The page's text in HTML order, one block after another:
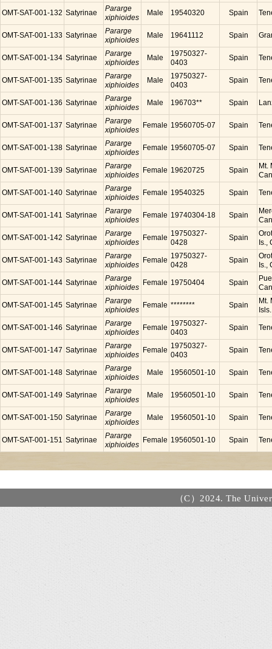
OMT-SAT-001-132 Satyrinae
Pararge
xiphioides
Male 19540320 Spain
OMT-SAT-001-133 Satyrinae
Pararge
xiphioides
Male 19641112 Spain
OMT-SAT-001-134 Satyrinae
Pararge
xiphioides
Male
19750327-
0403
Spain
OMT-SAT-001-135 Satyrinae
Pararge
xiphioides
Male
19750327-
0403
Spain
OMT-SAT-001-136 Satyrinae
Pararge
xiphioides
Male 196703** Spain
OMT-SAT-001-137 Satyrinae
Pararge
xiphioides
Female 19560705-07 Spain
OMT-SAT-001-138 Satyrinae
Pararge
xiphioides
Female 19560705-07 Spain
OMT-SAT-001-139 Satyrinae
Pararge
xiphioides
Female 19620725 Spain
Mt.
OMT-SAT-001-140 Satyrinae
Pararge
xiphioides
Female 19540325 Spain
OMT-SAT-001-141 Satyrinae
Pararge
xiphioides
Female 19740304-18 Spain
OMT-SAT-001-142 Satyrinae
Pararge
xiphioides
Female 19750327-
0428
Spain
Is.,
OMT-SAT-001-143 Satyrinae
Pararge
xiphioides
Female 19750327-
0428
Spain
Is.,
OMT-SAT-001-144 Satyrinae
Pararge
xiphioides
Female 19750404 Spain
OMT-SAT-001-145 Satyrinae
Pararge
xiphioides
Female ******** Spain
Mt.
OMT-SAT-001-146 Satyrinae
Pararge
xiphioides
Female 19750327-
0403
Spain
OMT-SAT-001-147 Satyrinae
Pararge
xiphioides
Female 19750327-
0403
Spain
OMT-SAT-001-148 Satyrinae
Pararge
xiphioides
Male 19560501-10 Spain
OMT-SAT-001-149 Satyrinae
Pararge
xiphioides
Male 19560501-10 Spain
OMT-SAT-001-150 Satyrinae
Pararge
xiphioides
Male 19560501-10 Spain
OMT-SAT-001-151 Satyrinae
Pararge
xiphioides
Female 19560501-10 Spain
（C）2024. The